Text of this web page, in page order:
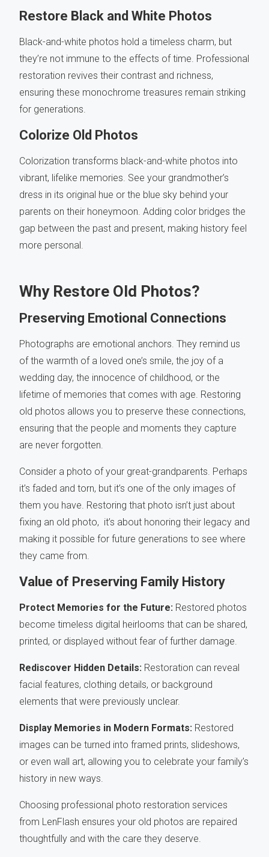
Restore Black and White Photos
Black-and-white photos hold a timeless charm, but
they’re not immune to the effects of time. Professional
restoration revives their contrast and richness,
ensuring these monochrome treasures remain striking
for generations.
Colorize Old Photos
Colorization transforms black-and-white photos into
vibrant, lifelike memories. See your grandmother’s
dress in its original hue or the blue sky behind your
parents on their honeymoon. Adding color bridges the
gap between the past and present, making history feel
more personal.
Why Restore Old Photos?
Preserving Emotional Connections
Photographs are emotional anchors. They remind us
of the warmth of a loved one’s smile, the joy of a
wedding day, the innocence of childhood, or the
lifetime of memories that comes with age. Restoring
old photos allows you to preserve these connections,
ensuring that the people and moments they capture
are never forgotten.
Consider a photo of your great-grandparents. Perhaps
it’s faded and torn, but it’s one of the only images of
them you have. Restoring that photo isn’t just about
fixing an old photo, it’s about honoring their legacy and
making it possible for future generations to see where
they came from.
Value of Preserving Family History
Protect Memories for the Future: Restored photos
become timeless digital heirlooms that can be shared,
printed, or displayed without fear of further damage.
Rediscover Hidden Details: Restoration can reveal
facial features, clothing details, or background
elements that were previously unclear.
Display Memories in Modern Formats: Restored
images can be turned into framed prints, slideshows,
or even wall art, allowing you to celebrate your family’s
history in new ways.
Choosing professional photo restoration services
from LenFlash ensures your old photos are repaired
thoughtfully and with the care they deserve.